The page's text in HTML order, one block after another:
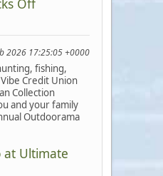
2026 17:25:05 +0000
fishing,
Credit Union
Collection
and your family
Outdoorama
at Ultimate